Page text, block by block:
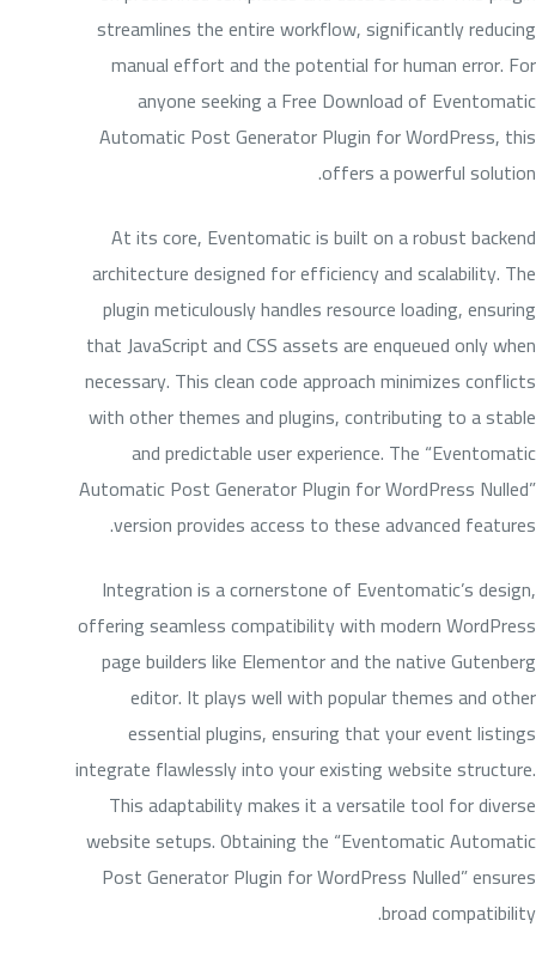
streamlines the entire workflow, significantly reducing
manual effort and the potential for human error. For
anyone seeking a Free Download of Eventomatic
Automatic Post Generator Plugin for WordPress, this
offers a powerful solution.
At its core, Eventomatic is built on a robust backend
architecture designed for efficiency and scalability. The
plugin meticulously handles resource loading, ensuring
that JavaScript and CSS assets are enqueued only when
necessary. This clean code approach minimizes conflicts
with other themes and plugins, contributing to a stable
and predictable user experience. The “Eventomatic
Automatic Post Generator Plugin for WordPress Nulled”
version provides access to these advanced features.
Integration is a cornerstone of Eventomatic’s design,
offering seamless compatibility with modern WordPress
page builders like Elementor and the native Gutenberg
editor. It plays well with popular themes and other
essential plugins, ensuring that your event listings
integrate flawlessly into your existing website structure.
This adaptability makes it a versatile tool for diverse
website setups. Obtaining the “Eventomatic Automatic
Post Generator Plugin for WordPress Nulled” ensures
broad compatibility.